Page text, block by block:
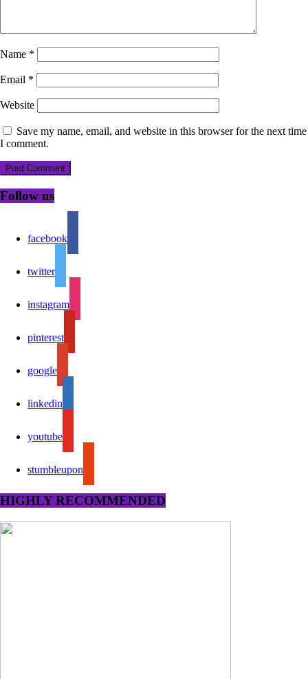
Name *
Email *
Website
Save my name, email, and website in this browser for the next time
I comment.
Follow us
facebook
twitter
instagram
pinterest
google
linkedin
youtube
stumbleupon
HIGHLY RECOMMENDED